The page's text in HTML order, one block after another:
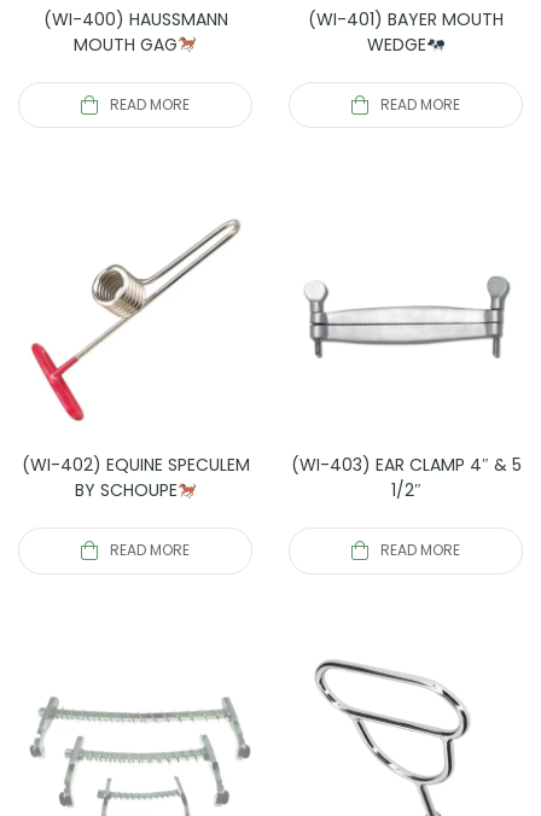
(WI-400) HAUSSMANN
MOUTH GAG
READ MORE
(WI-401) BAYER MOUTH
WEDGE
READ MORE
(WI-402) EQUINE SPECULEM
BY SCHOUPE
READ MORE
(WI-403) EAR CLAMP 4″ & 5
1/2″
READ MORE